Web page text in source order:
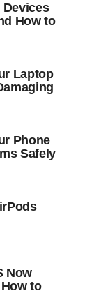
Devices
How to
Laptop
Phone
Safely
Now
How to